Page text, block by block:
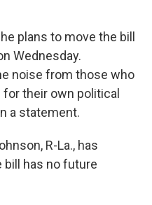
plans to move the bill
Wednesday.
noise from those who
their own political
a statement.
R-La., has
bill has no future